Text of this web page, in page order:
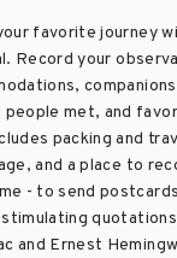
favorite journey
Record your
met, and
packing and
and a place to
- to send
and Ernest